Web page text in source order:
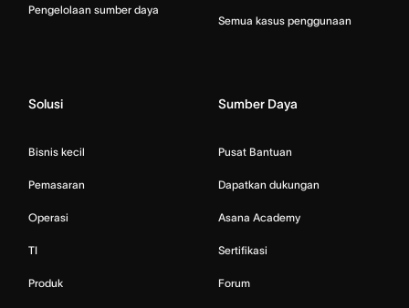
Pengelolaan sumber daya
Semua kasus penggunaan
Solusi
Bisnis kecil
Pemasaran
Operasi
TI
Produk
Sumber Daya
Pusat Bantuan
Dapatkan dukungan
Asana Academy
Sertifikasi
Forum